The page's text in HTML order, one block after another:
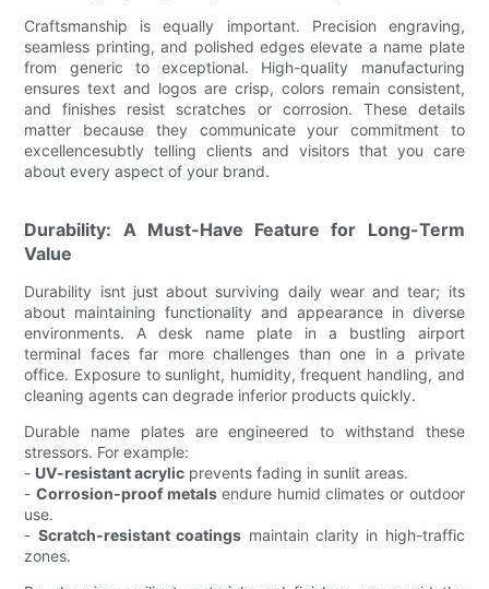
Craftsmanship is equally important. Precision engraving,
seamless printing, and polished edges elevate a name plate
from generic to exceptional. High-quality manufacturing
ensures text and logos are crisp, colors remain consistent,
and finishes resist scratches or corrosion. These details
matter because they communicate your commitment to
excellencesubtly telling clients and visitors that you care
about every aspect of your brand.
Durability: A Must-Have Feature for Long-Term
Value
Durability isnt just about surviving daily wear and tear; its
about maintaining functionality and appearance in diverse
environments. A desk name plate in a bustling airport
terminal faces far more challenges than one in a private
office. Exposure to sunlight, humidity, frequent handling, and
cleaning agents can degrade inferior products quickly.
Durable name plates are engineered to withstand these
stressors. For example:
- UV-resistant acrylic prevents fading in sunlit areas.
- Corrosion-proof metalsendure humid climates or outdoor
use.
- Scratch-resistant coatings maintain clarity in high-traffic
zones.